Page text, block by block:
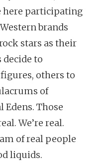
here participating
brands
stars as their
decide to
others to
of
Those
We’re real.
of real people
liquids.